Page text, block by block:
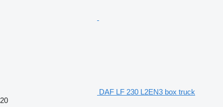
DAF LF 230 L2EN3 box truck
20